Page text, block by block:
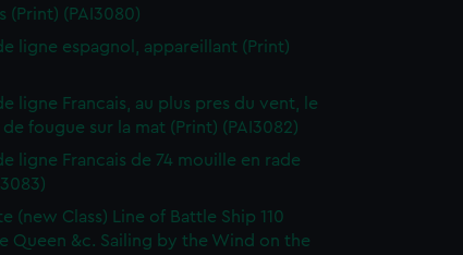
(Print) (PAI3080)
ligne espagnol, appareillant (Print)
ligne Francais, au plus pres du vent, le
fougue sur la mat (Print) (PAI3082)
ligne Francais de 74 mouille en rade
(new Class) Line of Battle Ship 110
Queen &c. Sailing by the Wind on the